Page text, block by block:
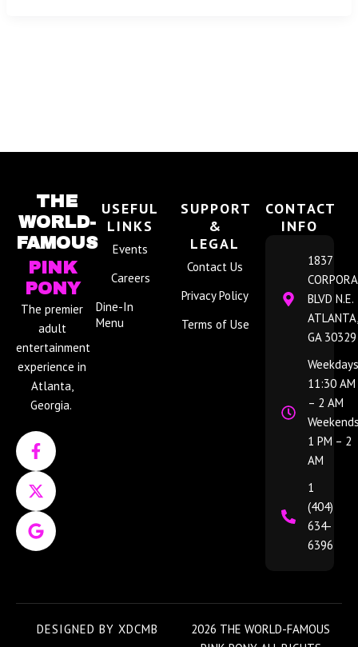
THE
WORLD-
FAMOUS
PINK
PONY
The premier
adult
entertainment
experience in
Atlanta,
Georgia.
F
a
c
e
b
o
o
k
X
-
t
w
i
t
t
e
G
o
o
g
l
e
USEFUL
LINKS
Events
Careers
Dine-In
Menu
SUPPORT
&
LEGAL
Contact Us
Privacy Policy
Terms of Use
CONTACT
INFO
1837
BLVD N.E.
ATLANTA,
GA 30329
11:30 AM
– 2 AM
1 PM – 2
AM
1
(404)
634-
6396
2026 THE WORLD-FAMOUS
DESIGNED BY XDCMB